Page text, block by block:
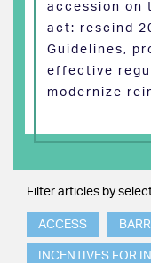
accession on
act: rescind
Guidelines,
effective
modernize
Filter articles by
ACCESS
INCENTIVES FOR